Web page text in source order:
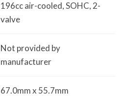
196cc air-cooled, SOHC, 2-
valve
Not provided by
manufacturer
67.0mm x 55.7mm